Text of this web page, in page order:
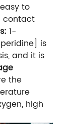
to
contact
1-
is
and it is
the
high